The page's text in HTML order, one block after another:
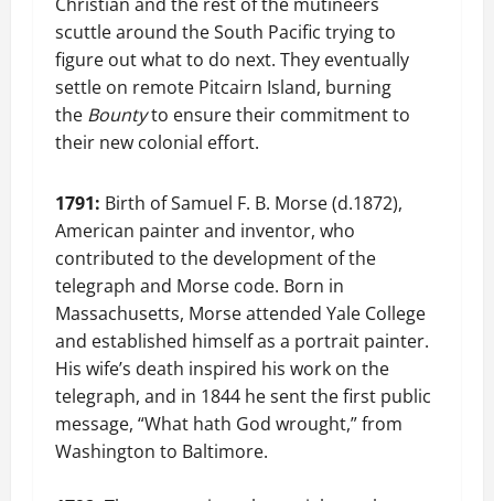
scuttle around the South Pacific trying to
figure out what to do next. They eventually
settle on remote Pitcairn Island, burning
the Bountyto ensure their commitment to
their new colonial effort.
1791: Birth of Samuel F. B. Morse (d.1872),
American painter and inventor, who
contributed to the development of the
telegraph and Morse code. Born in
Massachusetts, Morse attended Yale College
and established himself as a portrait painter.
His wife’s death inspired his work on the
telegraph, and in 1844 he sent the first public
message, “What hath God wrought,” from
Washington to Baltimore.